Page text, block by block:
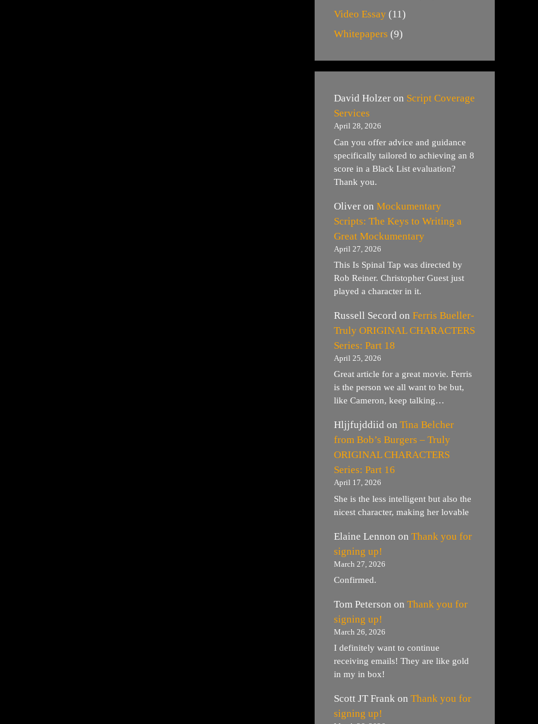
Video Essay (11)
Whitepapers (9)
David Holzer on Script Coverage
Services
April 28, 2026
Can you offer advice and guidance
specifically tailored to achieving an 8
score in a Black List evaluation?
Thank you.
Oliver on Mockumentary
Scripts: The Keys to Writing a
Great Mockumentary
April 27, 2026
This Is Spinal Tap was directed by
Rob Reiner. Christopher Guest just
played a character in it.
Russell Secord on Ferris Bueller-
Truly ORIGINAL CHARACTERS
Series: Part 18
April 25, 2026
Great article for a great movie. Ferris
is the person we all want to be but,
like Cameron, keep talking…
Hljjfujddiid on Tina Belcher
from Bob’s Burgers – Truly
ORIGINAL CHARACTERS
Series: Part 16
April 17, 2026
She is the less intelligent but also the
nicest character, making her lovable
Elaine Lennon on Thank you for
signing up!
March 27, 2026
Confirmed.
Tom Peterson on Thank you for
signing up!
March 26, 2026
I definitely want to continue
receiving emails! They are like gold
in my in box!
Scott JT Frank on Thank you for
signing up!